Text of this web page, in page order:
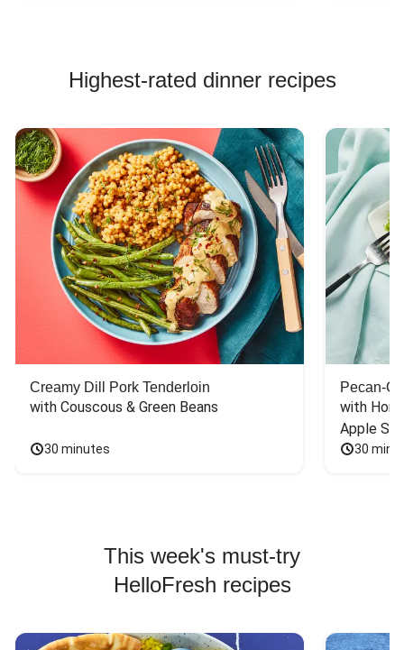
Highest-rated dinner recipes
Creamy Dill Pork Tenderloin
with Couscous & Green Beans
30 minutes
Pecan-
with
Apple
30
This week's must-try
HelloFresh recipes